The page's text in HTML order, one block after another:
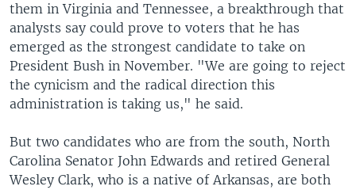
them in Virginia and Tennessee, a breakthrough that
analysts say could prove to voters that he has
emerged as the strongest candidate to take on
President Bush in November. "We are going to reject
the cynicism and the radical direction this
administration is taking us," he said.
But two candidates who are from the south, North
Carolina Senator John Edwards and retired General
Wesley Clark, who is a native of Arkansas, are both